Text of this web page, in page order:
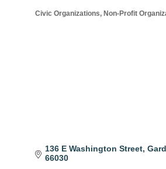
Categories
Civic Organizations Non-Profit
136 E Washington Street
66030